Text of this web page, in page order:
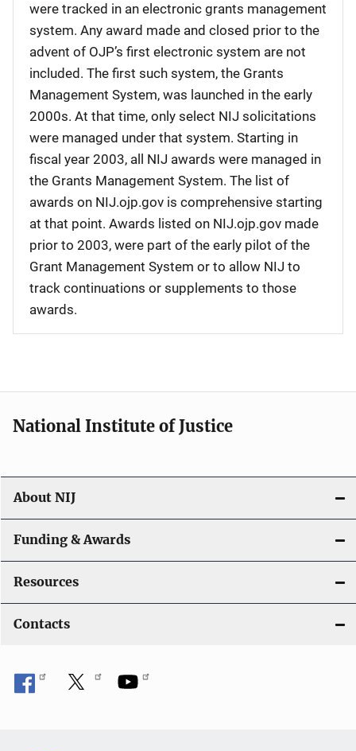
were tracked in an electronic grants management
system. Any award made and closed prior to the
advent of OJP’s first electronic system are not
included. The first such system, the Grants
Management System, was launched in the early
2000s. At that time, only select NIJ solicitations
were managed under that system. Starting in
fiscal year 2003, all NIJ awards were managed in
the Grants Management System. The list of
awards on NIJ.ojp.gov is comprehensive starting
at that point. Awards listed on NIJ.ojp.gov made
prior to 2003, were part of the early pilot of the
Grant Management System or to allow NIJ to
track continuations or supplements to those
awards.
National Institute of Justice
About NIJ
Funding & Awards
Resources
Contacts